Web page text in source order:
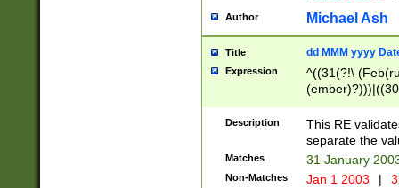
Author Michael Ash
Title dd MMM yyyy
Expression
^((31(?!\
(((1[6-9]|[2-
9]\d)\d{2})$
Description
This RE
separate the
Matches 31 January
Non-Matches Jan 1 2003 |